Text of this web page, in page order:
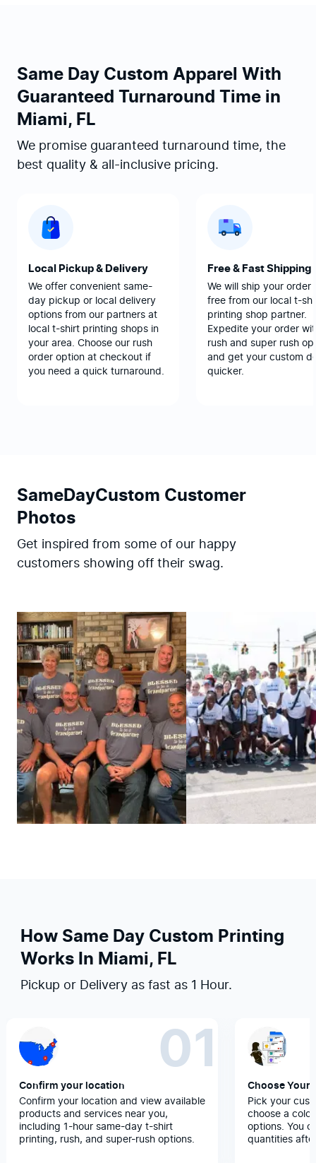
Same Day Custom Apparel With
Guaranteed Turnaround Time in
Miami, FL
We promise guaranteed turnaround time, the
best quality & all-inclusive pricing.
Local Pickup & Delivery
We offer convenient same-
day pickup or local delivery
options from our partners at
local t-shirt printing shops in
your area. Choose our rush
order option at checkout if
you need a quick turnaround.
Free & Fast Shipping
We will ship your order
free from our local t-
printing shop partner.
Expedite your order
rush and super rush
and get your custom
quicker.
SameDayCustom Customer
Photos
Get inspired from some of our happy
customers showing off their swag.
How Same Day Custom Printing
Works In Miami, FL
Pickup or Delivery as fast as 1 Hour.
01
Confirm your location
Confirm your location and view available
products and services near you,
including 1-hour same-day t-shirt
printing, rush, and super-rush options.
Choose Your
Pick your
choose a
options. You
quantities